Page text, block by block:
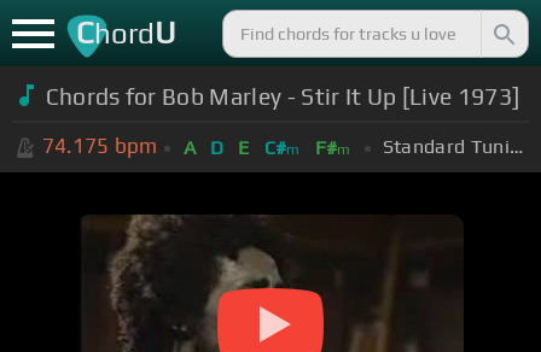
ChordU
Chords for Bob Marley - Stir It Up [Live 1973]
74.175 bpm A D E C#m F#m Standard Tuning (EADGBE)